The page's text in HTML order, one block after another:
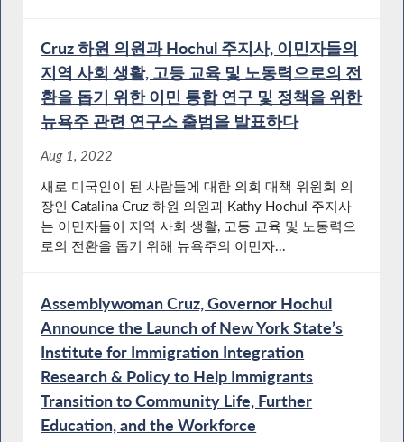
Cruz 하원 의원과 Hochul 주지사, 이민자들의
지역 사회 생활, 고등 교육 및 노동력으로의 전
환을 돕기 위한 이민 통합 연구 및 정책을 위한
뉴욕주 관련 연구소 출범을 발표하다
Aug 1, 2022
새로 미국인이 된 사람들에 대한 의회 대책 위원회 의
장인 Catalina Cruz 하원 의원과 Kathy Hochul 주지사
는 이민자들이 지역 사회 생활, 고등 교육 및 노동력으
로의 전환을 돕기 위해 뉴욕주의 이민자...
Assemblywoman Cruz, Governor Hochul
Announce the Launch of New York State’s
Institute for Immigration Integration
Research & Policy to Help Immigrants
Transition to Community Life, Further
Education, and the Workforce